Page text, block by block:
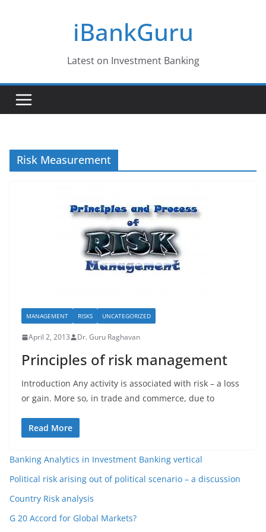
iBankGuru
Latest on Investment Banking
Risk Measurement
MANAGEMENT RISKS UNCATEGORIZED
April 2, 2013 Dr. Guru Raghavan
Principles of risk management
Introduction Any activity is associated with risk – a loss
or gain. More so, in trade and commerce, due to
Read More
Banking Analytics in Investment Banking vertical
Political risk arising out of political scenario – a discussion
Country Risk analysis
G 20 Accord for Global Markets?